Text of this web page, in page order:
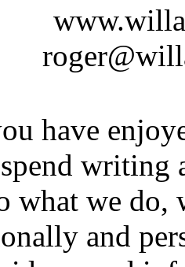
have
what we do,
and